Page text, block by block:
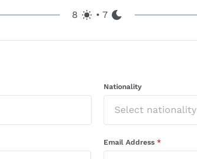
8 • 7
Nationality
Select nationality
Email Address *